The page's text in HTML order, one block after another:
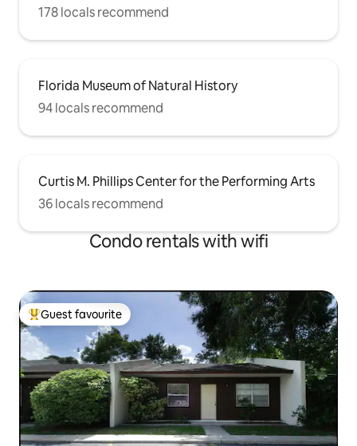
178 locals recommend
Florida Museum of Natural History
94 locals recommend
Curtis M. Phillips Center for the Performing Arts
36 locals recommend
Condo rentals with wifi
Top guest favourite
Guest favourite